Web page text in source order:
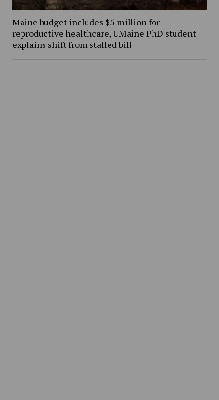
Maine budget includes $5 million for
reproductive healthcare, UMaine PhD student
explains shift from stalled bill